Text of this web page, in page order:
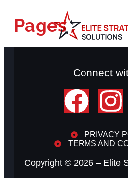
Pages
Connect
PRIVACY
TERMS AND
Copyright © 2026 – Elite